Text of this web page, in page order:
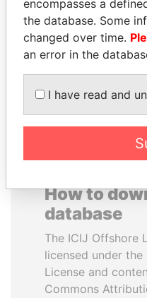
RICARDO
MARTINELLI
Former President
How to
database
The ICIJ Offshore
licensed under the
License and
Commons
encompasses a
the database. Some
changed over time.
an error in the
I have read and